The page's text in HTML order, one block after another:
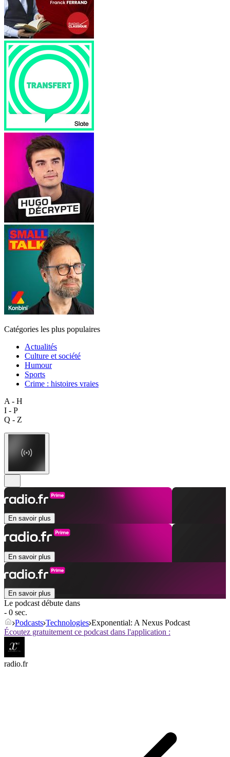
Catégories les plus populaires
Actualités
Culture et société
Humour
Sports
Crime : histoires vraies
A - H
I - P
Q - Z
En savoir plus
En savoir plus
En savoir plus
Le podcast débute dans
- 0 sec.
Podcasts Technologies Exponential: A Nexus Podcast
Écoutez gratuitement ce podcast dans l'application :
radio.fr